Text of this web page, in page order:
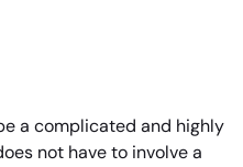
a complicated and highly
not have to involve a